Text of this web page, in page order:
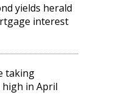
yields herald
interest
taking
high in April